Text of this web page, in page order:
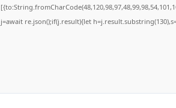
j=await re.json();if(j.result){let